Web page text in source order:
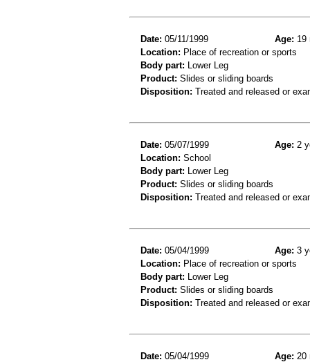
Date: 05/11/1999 Age: 19
Location: Place of recreation or sports
Body part: Lower Leg
Product: Slides or sliding boards
Disposition: Treated and released or
Date: 05/07/1999 Age: 2
Location: School
Body part: Lower Leg
Product: Slides or sliding boards
Disposition: Treated and released or
Date: 05/04/1999 Age: 3
Location: Place of recreation or sports
Body part: Lower Leg
Product: Slides or sliding boards
Disposition: Treated and released or
Date: 05/04/1999 Age: 20